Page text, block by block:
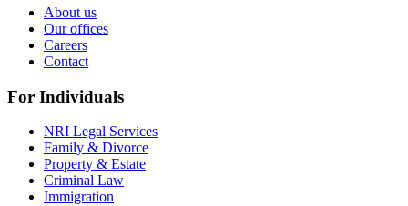
About us
Our offices
Careers
Contact
For Individuals
NRI Legal Services
Family & Divorce
Property & Estate
Criminal Law
Immigration